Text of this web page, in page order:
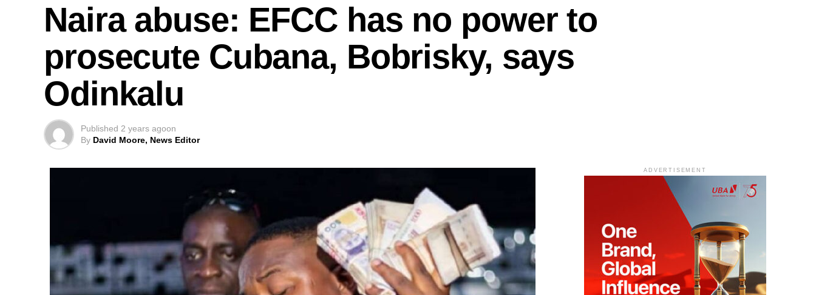
Naira abuse: EFCC has no power to
prosecute Cubana, Bobrisky, says
Odinkalu
Published 2 years agoon
By David Moore, News Editor
ADVERTISEMENT